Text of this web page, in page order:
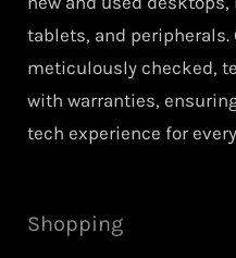
tablets, and peripherals.
meticulously checked,
with warranties,
tech experience for
Shopping